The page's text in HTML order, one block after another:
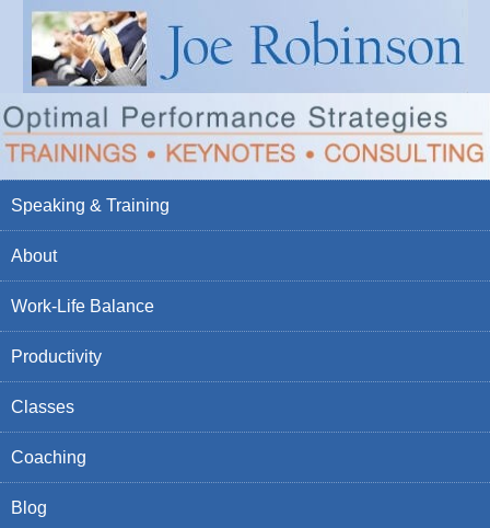
Speaking & Training
About
Work-Life Balance
Productivity
Classes
Coaching
Blog